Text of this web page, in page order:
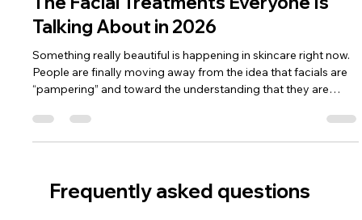
Dr. Lazuk
Nov 24, 2025
3 min read
The Facial Treatments Everyone Is
Talking About in 2026
People are finally moving away from the idea that facials are
“pampering” and toward the understanding that they are
integrate into your wellness routine. And honestly, I’m here for